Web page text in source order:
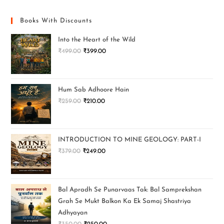
Books With Discounts
Into the Heart of the Wild
₹499.00 ₹399.00
Hum Sab Adhoore Hain
₹259.00 ₹210.00
INTRODUCTION TO MINE GEOLOGY: PART-I
₹379.00 ₹249.00
Bal Apradh Se Punarvaas Tak: Bal Samprekshan
Grah Se Mukt Balkon Ka Ek Samaj Shastriya
Adhyayan